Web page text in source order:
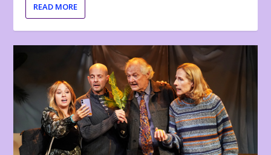
READ MORE